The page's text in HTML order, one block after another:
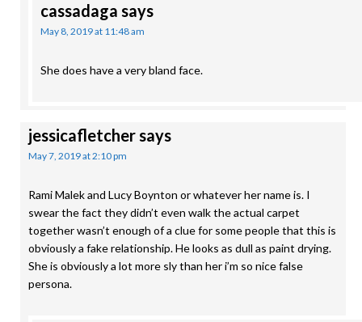
cassadaga says
May 8, 2019 at 11:48 am
She does have a very bland face.
jessicafletchersays
May 7, 2019 at 2:10 pm
Rami Malek and Lucy Boynton or whatever her name is. I
swear the fact they didn’t even walk the actual carpet
together wasn’t enough of a clue for some people that this is
obviously a fake relationship. He looks as dull as paint drying.
She is obviously a lot more sly than her i’m so nice false
persona.